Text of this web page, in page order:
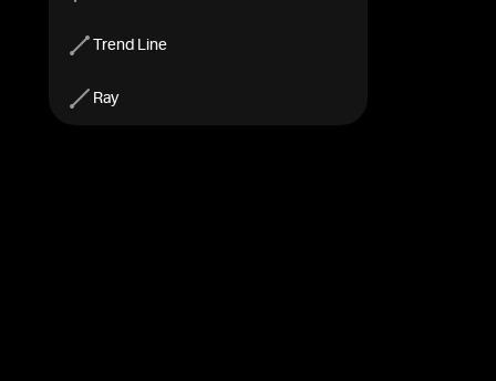
Trend Line
Ray